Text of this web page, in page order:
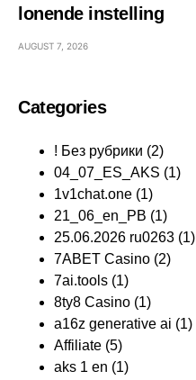
lonende instelling
AUGUST 7, 2026
Categories
! Без рубрики (2)
04_07_ES_AKS (1)
1v1chat.one (1)
21_06_en_PB (1)
25.06.2026 ru0263 (1)
7ABET Casino (2)
7ai.tools (1)
8ty8 Casino (1)
a16z generative ai (1)
Affiliate (5)
aks 1 en (1)